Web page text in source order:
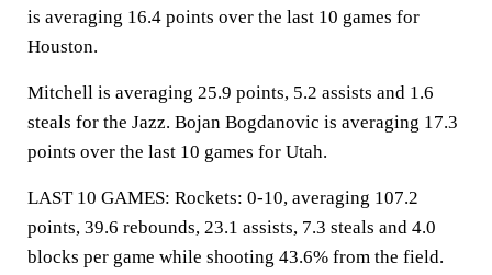
is averaging 16.4 points over the last 10 games for
Houston.
Mitchell is averaging 25.9 points, 5.2 assists and 1.6
steals for the Jazz. Bojan Bogdanovic is averaging 17.3
points over the last 10 games for Utah.
LAST 10 GAMES: Rockets: 0-10, averaging 107.2
points, 39.6 rebounds, 23.1 assists, 7.3 steals and 4.0
blocks per game while shooting 43.6% from the field.